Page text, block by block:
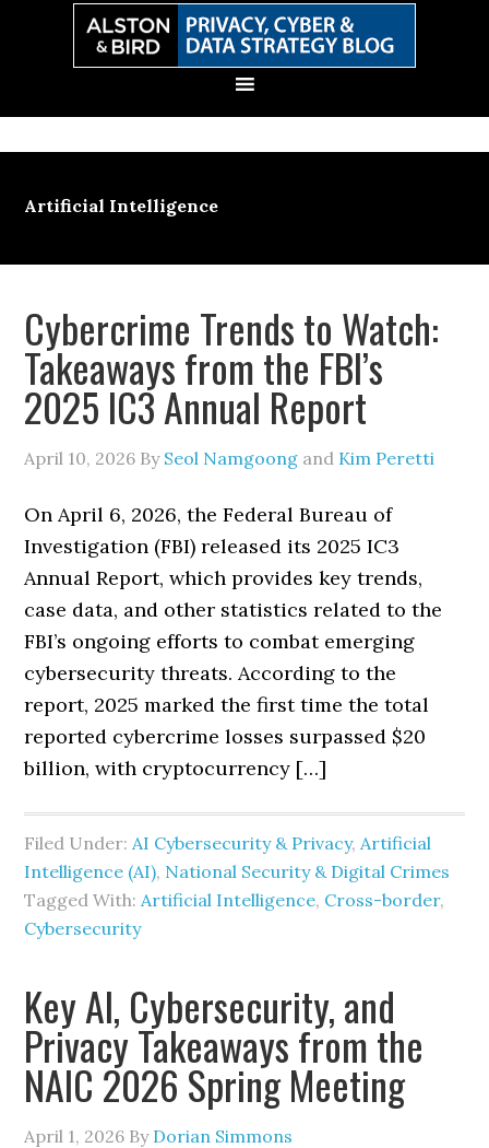
Artificial Intelligence
Cybercrime Trends to Watch:
Takeaways from the FBI’s
2025 IC3 Annual Report
April 10, 2026 By Seol Namgoong and Kim Peretti
On April 6, 2026, the Federal Bureau of
Investigation (FBI) released its 2025 IC3
Annual Report, which provides key trends,
case data, and other statistics related to the
FBI’s ongoing efforts to combat emerging
cybersecurity threats. According to the
report, 2025 marked the first time the total
reported cybercrime losses surpassed $20
billion, with cryptocurrency […]
Filed Under:AI Cybersecurity & Privacy,Artificial
Intelligence (AI), National Security & Digital Crimes
Tagged With:Artificial Intelligence, Cross-border,
Cybersecurity
Key AI, Cybersecurity, and
Privacy Takeaways from the
NAIC 2026 Spring Meeting
April 1, 2026 By Dorian Simmons